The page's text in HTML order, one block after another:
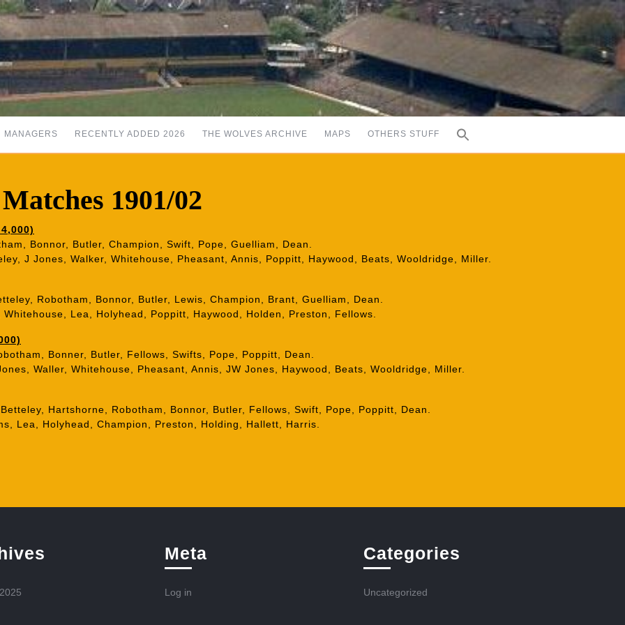
MANAGERS RECENTLY ADDED 2026 THE WOLVES ARCHIVE MAPS OTHERS STUFF
1901/02
Bonnor, Butler, Champion, Swift, Pope, Guelliam, Dean.
J Jones, Walker, Whitehouse, Pheasant, Annis, Poppitt, Haywood, Beats, Wooldridge, Miller.
Robotham, Bonnor, Butler, Lewis, Champion, Brant, Guelliam, Dean.
Lea, Holyhead, Poppitt, Haywood, Holden, Preston, Fellows.
Bonner, Butler, Fellows, Swifts, Pope, Poppitt, Dean.
Waller, Whitehouse, Pheasant, Annis, JW Jones, Haywood, Beats, Wooldridge, Miller.
Hartshorne, Robotham, Bonnor, Butler, Fellows, Swift, Pope, Poppitt, Dean.
Lea, Holyhead, Champion, Preston, Holding, Hallett, Harris.
Meta
Log in
Categories
Uncategorized